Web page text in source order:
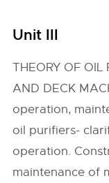
Unit III
THEORY OF OIL
AND DECK
operation,
oil purifiers-
operation.
maintenance of